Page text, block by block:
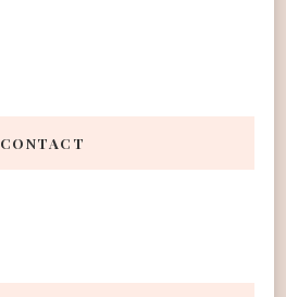
CONTACT